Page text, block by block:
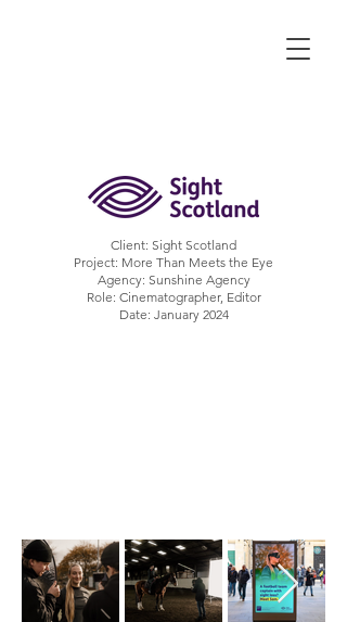
Client: Sight Scotland
Project: More Than Meets the Eye
Agency: Sunshine Agency
Role: Cinematographer, Editor
Date: January 2024